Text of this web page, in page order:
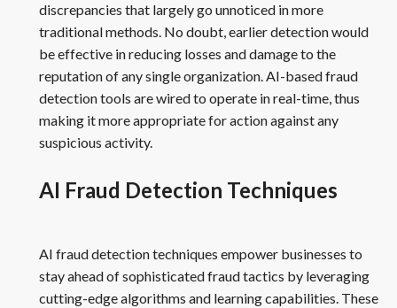
discrepancies that largely go unnoticed in more
traditional methods. No doubt, earlier detection would
be effective in reducing losses and damage to the
reputation of any single organization. AI-based fraud
detection tools are wired to operate in real-time, thus
making it more appropriate for action against any
suspicious activity.
AI Fraud Detection Techniques
AI fraud detection techniques empower businesses to
stay ahead of sophisticated fraud tactics by leveraging
cutting-edge algorithms and learning capabilities. These